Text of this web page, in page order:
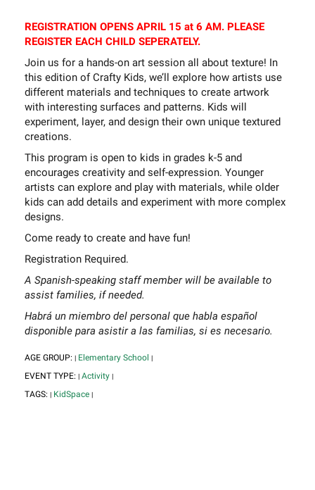
REGISTRATION OPENS APRIL 15 at 6 AM. PLEASE
REGISTER EACH CHILD SEPERATELY.
Join us for a hands-on art session all about texture! In
this edition of Crafty Kids, we’ll explore how artists use
different materials and techniques to create artwork
with interesting surfaces and patterns. Kids will
experiment, layer, and design their own unique textured
creations.
This program is open to kids in grades k-5 and
encourages creativity and self-expression. Younger
artists can explore and play with materials, while older
kids can add details and experiment with more complex
designs.
Come ready to create and have fun!
Registration Required.
A Spanish-speaking staff member will be available to
assist families, if needed.
Habrá un miembro del personal que habla español
disponible para asistir a las familias, si es necesario.
AGE GROUP: | Elementary School |
EVENT TYPE: | Activity |
TAGS: | KidSpace |